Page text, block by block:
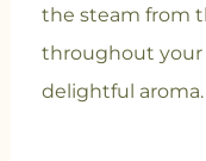
the steam from
throughout your
delightful aroma.